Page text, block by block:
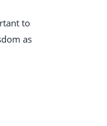
to
as